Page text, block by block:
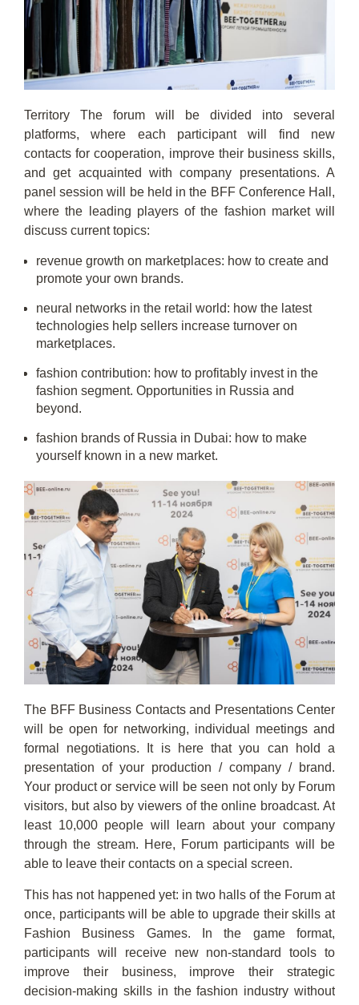
Territory The forum will be divided into several
platforms, where each participant will find new
contacts for cooperation, improve their business skills,
and get acquainted with company presentations. A
panel session will be held in the BFF Conference Hall,
where the leading players of the fashion market will
discuss current topics:
revenue growth on marketplaces: how to create and
promote your own brands.
neural networks in the retail world: how the latest
technologies help sellers increase turnover on
marketplaces.
fashion contribution: how to profitably invest in the
fashion segment. Opportunities in Russia and
beyond.
fashion brands of Russia in Dubai: how to make
yourself known in a new market.
The BFF Business Contacts and Presentations Center
will be open for networking, individual meetings and
formal negotiations. It is here that you can hold a
presentation of your production / company / brand.
Your product or service will be seen not only by Forum
visitors, but also by viewers of the online broadcast. At
least 10,000 people will learn about your company
through the stream. Here, Forum participants will be
able to leave their contacts on a special screen.
This has not happened yet: in two halls of the Forum at
once, participants will be able to upgrade their skills at
Fashion Business Games. In the game format,
participants will receive new non-standard tools to
improve their business, improve their strategic
decision-making skills in the fashion industry without